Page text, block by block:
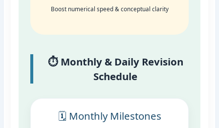
Boost numerical speed & conceptual clarity
⏱️ Monthly & Daily Revision
Schedule
🗓️ Monthly Milestones